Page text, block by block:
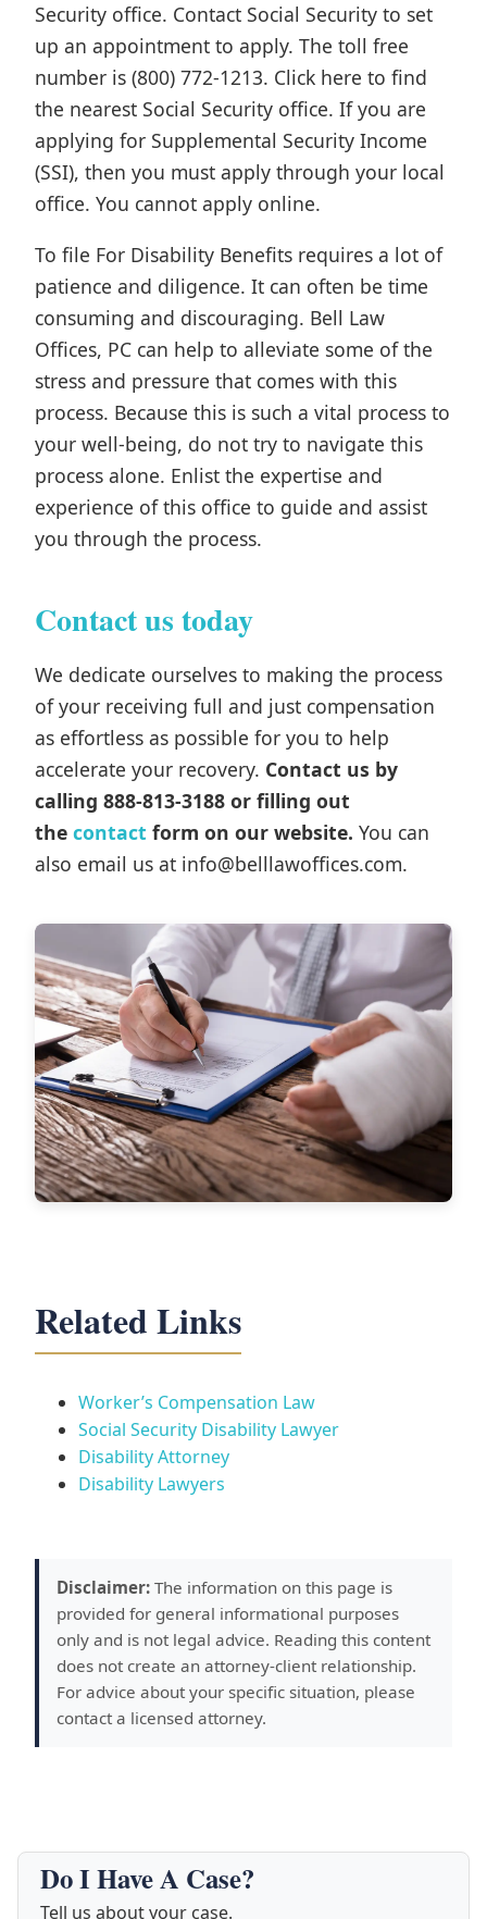
Security office. Contact Social Security to set
up an appointment to apply. The toll free
number is (800) 772-1213. Click here to find
the nearest Social Security office. If you are
applying for Supplemental Security Income
(SSI), then you must apply through your local
office. You cannot apply online.
To file For Disability Benefits requires a lot of
patience and diligence. It can often be time
consuming and discouraging. Bell Law
Offices, PC can help to alleviate some of the
stress and pressure that comes with this
process. Because this is such a vital process to
your well-being, do not try to navigate this
process alone. Enlist the expertise and
experience of this office to guide and assist
you through the process.
Contact us today
We dedicate ourselves to making the process
of your receiving full and just compensation
as effortless as possible for you to help
accelerate your recovery. Contact us by
calling 888-813-3188 or filling out
the contact form on our website. You can
also email us at info@belllawoffices.com.
Related Links
Worker’s Compensation Law
Social Security Disability Lawyer
Disability Attorney
Disability Lawyers
Disclaimer: The information on this page is
provided for general informational purposes
only and is not legal advice. Reading this content
does not create an attorney-client relationship.
For advice about your specific situation, please
contact a licensed attorney.
Do I Have A Case?
Tell us about your case.